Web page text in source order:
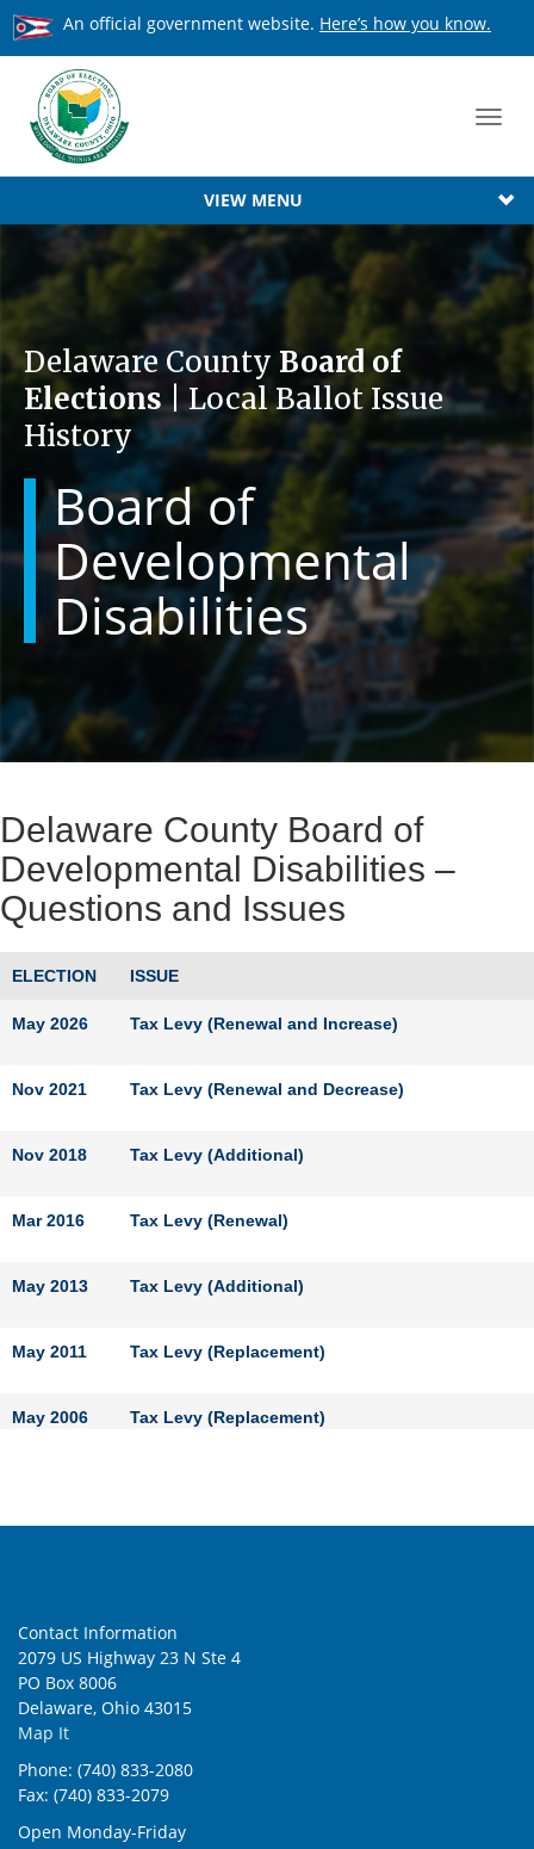
An official government website. Here’s how you know.
VIEW MENU
Delaware County Board of
Elections| Local Ballot Issue
History
Board of
Developmental
Disabilities
Delaware County Board of
Developmental Disabilities –
Questions and Issues
ELECTION ISSUE
May 2026 Tax Levy (Renewal and Increase)
Nov 2021 Tax Levy (Renewal and Decrease)
Nov 2018 Tax Levy (Additional)
Mar 2016 Tax Levy (Renewal)
May 2013 Tax Levy (Additional)
May 2011 Tax Levy (Replacement)
May 2006 Tax Levy (Replacement)
Contact Information
2079 US Highway 23 N Ste 4
PO Box 8006
Delaware, Ohio 43015
Map It
Phone: (740) 833-2080
Fax: (740) 833-2079
Open Monday-Friday